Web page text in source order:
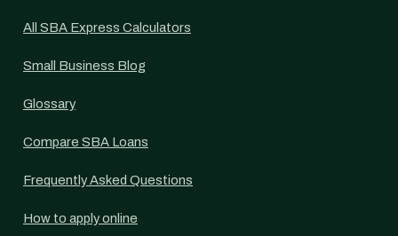
All SBA Express Calculators
Small Business Blog
Glossary
Compare SBA Loans
Frequently Asked Questions
How to apply online